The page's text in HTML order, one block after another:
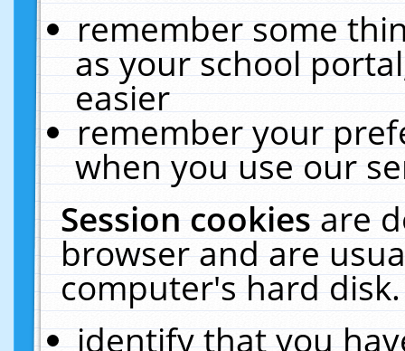
remember some
as your school
easier
remember your
when you use our
Session cookiesare
browser and are
computer's hard
identify that you